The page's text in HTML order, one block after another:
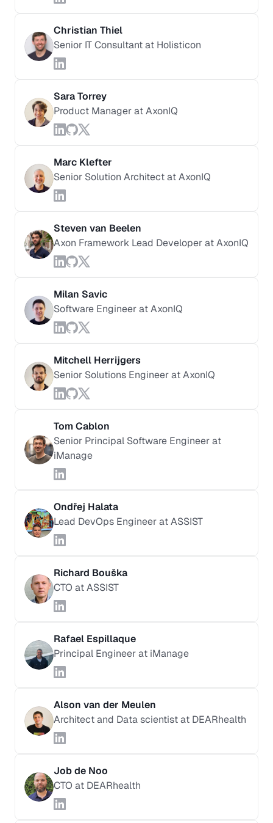
Christian Thiel
Senior IT Consultant at Holisticon
Sara Torrey
Product Manager at AxonIQ
Marc Klefter
Senior Solution Architect at AxonIQ
Steven van Beelen
Axon Framework Lead Developer at AxonIQ
Milan Savic
Software Engineer at AxonIQ
Mitchell Herrijgers
Senior Solutions Engineer at AxonIQ
Tom Cablon
Senior Principal Software Engineer at
iManage
Ondřej Halata
Lead DevOps Engineer at ASSIST
Richard Bouška
CTO at ASSIST
Rafael Espillaque
Principal Engineer at iManage
Alson van der Meulen
Architect and Data scientist at DEARhealth
Job de Noo
CTO at DEARhealth